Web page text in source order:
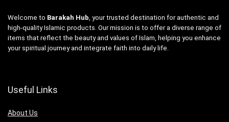
Welcome to Barakah Hub , your trusted destination for authentic and
high-quality Islamic products. Our mission is to offer a diverse range of
items that reflect the beauty and values of Islam, helping you enhance
your spiritual journey and integrate faith into daily life.
Useful Links
About Us